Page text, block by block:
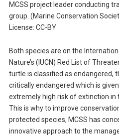
MCSS project leader conducting
group. (Marine Conservation
License: CC-BY
Both species are on the
Nature’s (IUCN) Red List of
turtle is classified as endangered,
critically endangered which is
extremely high risk of extinction in
This is why to improve
protected species, MCSS has
innovative approach to the